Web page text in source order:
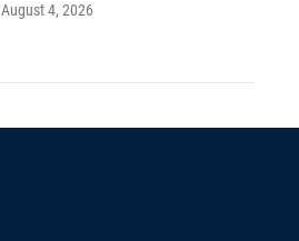
August 4, 2026